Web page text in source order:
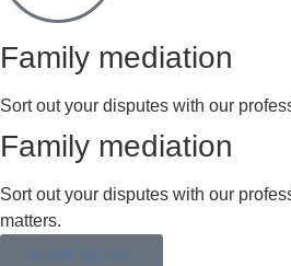
Family mediation
Sort out your disputes with our
Family mediation
Sort out your disputes with our
matters.
MORE DETAIL